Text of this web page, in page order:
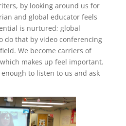
by looking around us for
and global educator feels
is nurtured; global
do that by video conferencing
We become carriers of
makes up feel important.
to listen to us and ask